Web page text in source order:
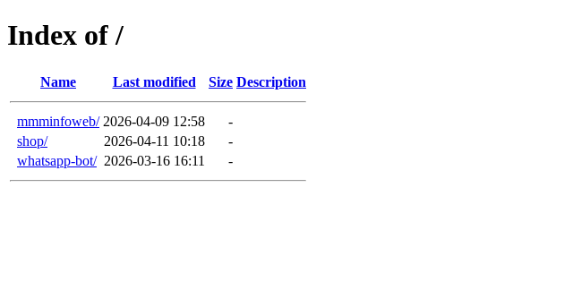
Index of /
Name Last modified Size Description
mmminfoweb/ 2026-04-09 12:58
-
shop/
2026-04-11 10:18
-
whatsapp-bot/ 2026-03-16 16:11 -